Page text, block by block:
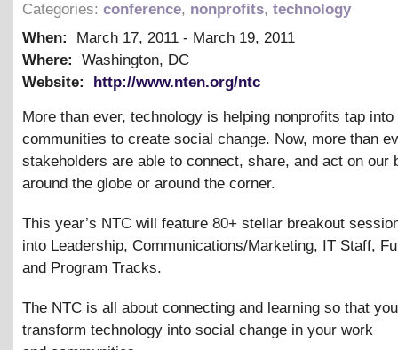
Categories: conference, nonprofits, technology
When:
March 17, 2011 - March 19, 2011
Where:
Washington, DC
Website:
http://www.nten.org/ntc
More than ever, technology is helping nonprofits tap into
communities to create social change. Now, more than
stakeholders are able to connect, share, and act on our
around the globe or around the corner.
This year’s NTC will feature 80+ stellar breakout
into Leadership, Communications/Marketing, IT Staff,
and Program Tracks.
The NTC is all about connecting and learning so that
transform technology into social change in your work